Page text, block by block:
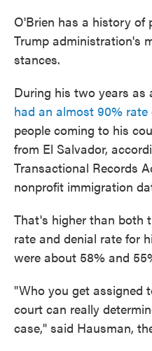
O'Brien has a history of
Trump administration's
stances.
During his two years as
had an almost 90% rate
people coming to his
from El Salvador,
Transactional Records
nonprofit immigration
That's higher than both
rate and denial rate for
were about 58% and
"Who you get assigned
court can really
case," said Hausman,